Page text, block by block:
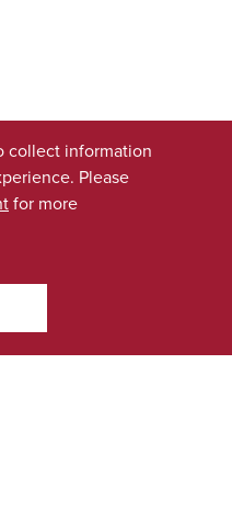
collect information
Please
for more